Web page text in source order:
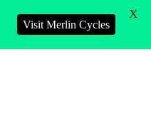
Visit Merlin Cycles
X